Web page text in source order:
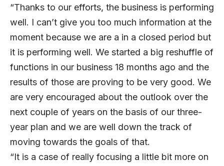
“Thanks to our efforts, the business is performing
well. I can’t give you too much information at the
moment because we are a in a closed period but
it is performing well. We started a big reshuffle of
functions in our business 18 months ago and the
results of those are proving to be very good. We
are very encouraged about the outlook over the
next couple of years on the basis of our three-
year plan and we are well down the track of
moving towards the goals of that.
“It is a case of really focusing a little bit more on